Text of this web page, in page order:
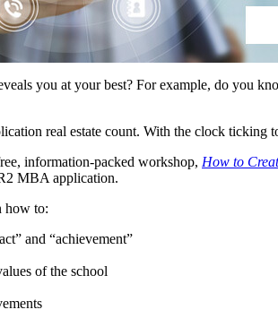
you at your best? For example, do you
real estate count. With the clock
information-packed workshop, How to
MBA application.
how to:
and “achievement”
of the school